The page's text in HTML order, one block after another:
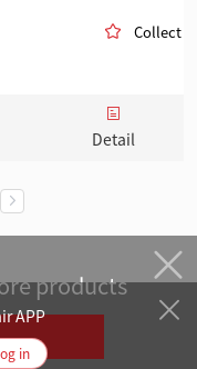
Collect
Detail
products
APP
in